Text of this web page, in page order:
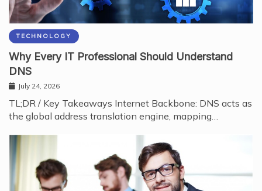
TECHNOLOGY
Why Every IT Professional Should Understand
DNS
July 24, 2026
TL;DR / Key Takeaways Internet Backbone: DNS acts as
the global address translation engine, mapping…